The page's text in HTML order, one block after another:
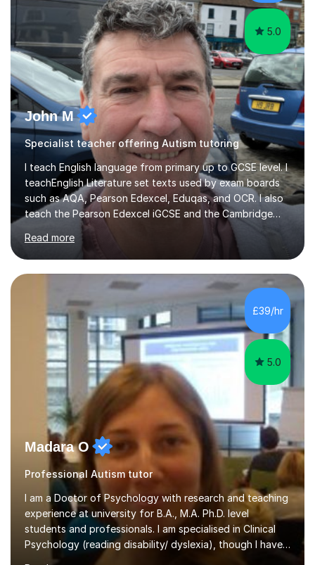
are confide...
5.0
John M
Specialist teacher offering Autism tutoring
I teach English language from primary up to GCSE level. I
teachEnglish Literature set texts used by exam boards
such as AQA, Pearson Edexcel, Eduqas, and OCR. I also
teach the Pearson Edexcel iGCSE and the Cambridge
English First Language iGCSE.I work with students with
entrance examinations, from 7 plus up to 13 plus.I teach
students studying English as a Foreign Language(ESL)
who are taking the International English Language
Testing System (IELTS) I’m a specialist trained SEN
teacher, with a wealth of training and experience
working with neurodiversity, including autistic, ADHD
and dyslexic s...
Read more
£39/hr
5.0
Madara O
Professional Autism tutor
I am a Doctor of Psychology with research and teaching
experience at university for B.A., M.A. Ph.D. level
students and professionals. I am specialised in Clinical
Psychology (reading disability/ dyslexia), though I have
good knowledge in other fields of psychology, as well